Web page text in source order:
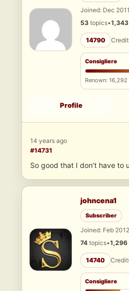
Joined: Dec 2011
53 topics•1,343
14790
Consigliere
Renown: 16,292
Profile
14 years ago
#14731
So good that I don’t have to
johncena1
Subscriber
Joined: Feb 2012
74 topics•1,296
14740
Consigliere